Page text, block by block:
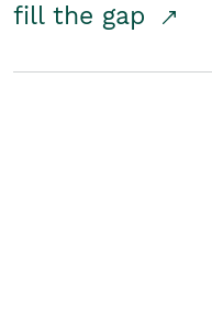
fill the gap